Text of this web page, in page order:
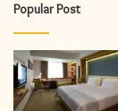
Popular Post